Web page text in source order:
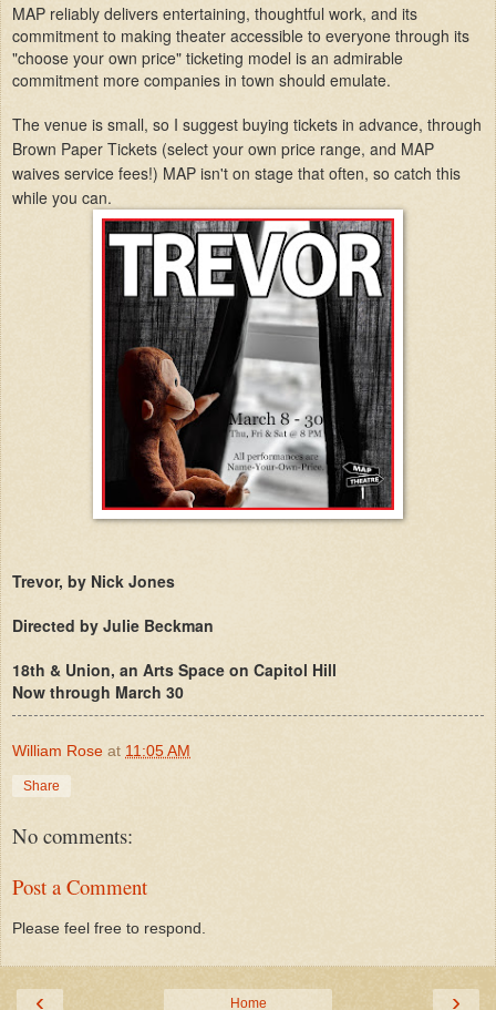
MAP reliably delivers entertaining, thoughtful work, and its
commitment to making theater accessible to everyone through its
"choose your own price" ticketing model is an admirable
commitment more companies in town should emulate.
The venue is small, so I suggest buying tickets in advance, through
Brown Paper Tickets (select your own price range, and MAP
waives service fees!) MAP isn't on stage that often, so catch this
while you can.
Trevor, by Nick Jones
Directed by Julie Beckman
18th & Union, an Arts Space on Capitol Hill
Now through March 30
William Rose at 11:05 AM
Share
No comments:
Post a Comment
Please feel free to respond.
‹ ›
Home